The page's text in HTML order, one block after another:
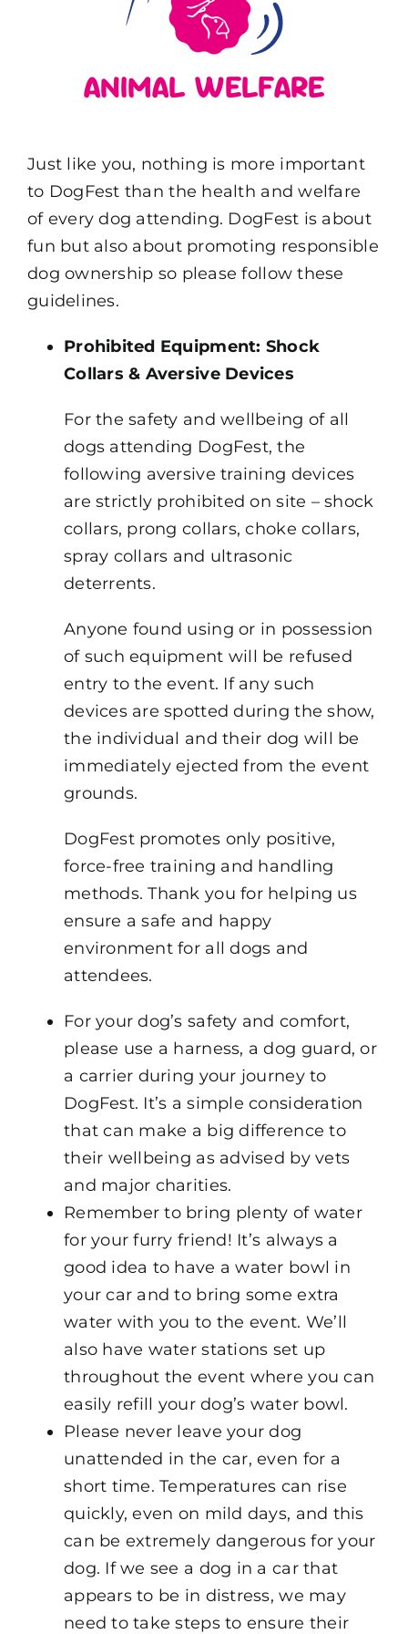
ANIMAL WELFARE
Just like you, nothing is more important
to DogFest than the health and welfare
of every dog attending. DogFest is about
fun but also about promoting responsible
dog ownership so please follow these
guidelines.
Prohibited Equipment: Shock
Collars & Aversive Devices
For the safety and wellbeing of all
dogs attending DogFest, the
following aversive training devices
are strictly prohibited on site – shock
collars, prong collars, choke collars,
spray collars and ultrasonic
deterrents.
Anyone found using or in possession
of such equipment will be refused
entry to the event. If any such
devices are spotted during the show,
the individual and their dog will be
immediately ejected from the event
grounds.
DogFest promotes only positive,
force-free training and handling
methods. Thank you for helping us
ensure a safe and happy
environment for all dogs and
attendees.
For your dog’s safety and comfort,
please use a harness, a dog guard, or
a carrier during your journey to
DogFest. It’s a simple consideration
that can make a big difference to
their wellbeing as advised by vets
and major charities.
Remember to bring plenty of water
for your furry friend! It’s always a
good idea to have a water bowl in
your car and to bring some extra
water with you to the event. We’ll
also have water stations set up
throughout the event where you can
easily refill your dog’s water bowl.
Please never leave your dog
unattended in the car, even for a
short time. Temperatures can rise
quickly, even on mild days, and this
can be extremely dangerous for your
dog. If we see a dog in a car that
appears to be in distress, we may
need to take steps to ensure their